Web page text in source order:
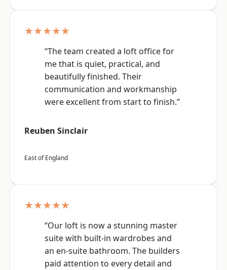
★★★★★
“The team created a loft office for
me that is quiet, practical, and
beautifully finished. Their
communication and workmanship
were excellent from start to finish.”
Reuben Sinclair
East of England
★★★★★
“Our loft is now a stunning master
suite with built-in wardrobes and
an en-suite bathroom. The builders
paid attention to every detail and